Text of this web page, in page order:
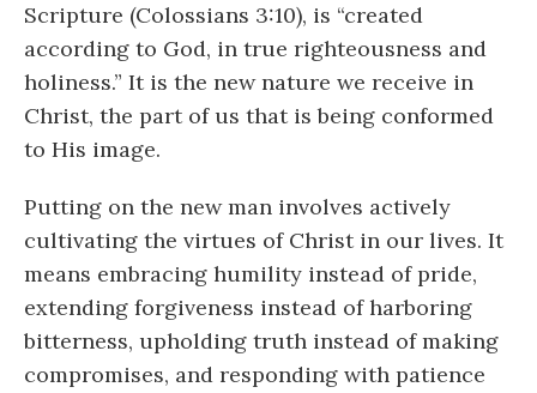
Scripture (Colossians 3:10), is “created
according to God, in true righteousness and
holiness.” It is the new nature we receive in
Christ, the part of us that is being conformed
to His image.
Putting on the new man involves actively
cultivating the virtues of Christ in our lives. It
means embracing humility instead of pride,
extending forgiveness instead of harboring
bitterness, upholding truth instead of making
compromises, and responding with patience